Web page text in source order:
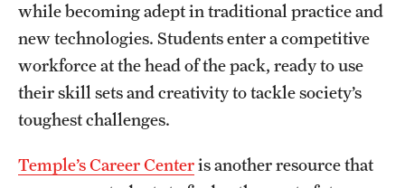
while becoming adept in traditional practice and
new technologies. Students enter a competitive
workforce at the head of the pack, ready to use
their skill sets and creativity to tackle society’s
toughest challenges.
Temple’s Career Centeris another resource that